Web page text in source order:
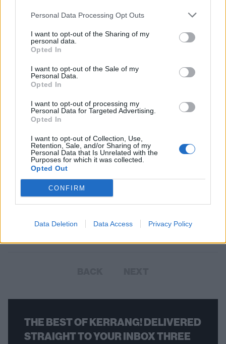
Personal Data Processing Opt Outs
I want to opt-out of the Sharing of my
personal data.
Opted In
I want to opt-out of the Sale of my
Personal Data.
Opted In
I want to opt-out of processing my
Personal Data for Targeted Advertising.
Opted In
I want to opt-out of Collection, Use,
Retention, Sale, and/or Sharing of my
Personal Data that Is Unrelated with the
Purposes for which it was collected.
Opted Out
CONFIRM
Data Deletion Data Access Privacy Policy
heavy track accompanied by terrifyingly creepy visuals.
FEATURES
The Underground Sounds Of
America: Oozing Wound
exciting, and incredibly nervous.
THE BEST OF KERRANG! DELIVERED
STRAIGHT TO YOUR INBOX THREE